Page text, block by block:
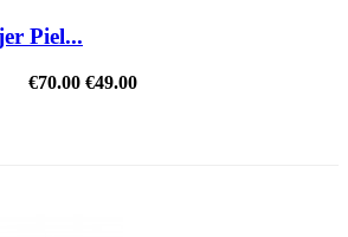
Piel...
€70.00 €49.00